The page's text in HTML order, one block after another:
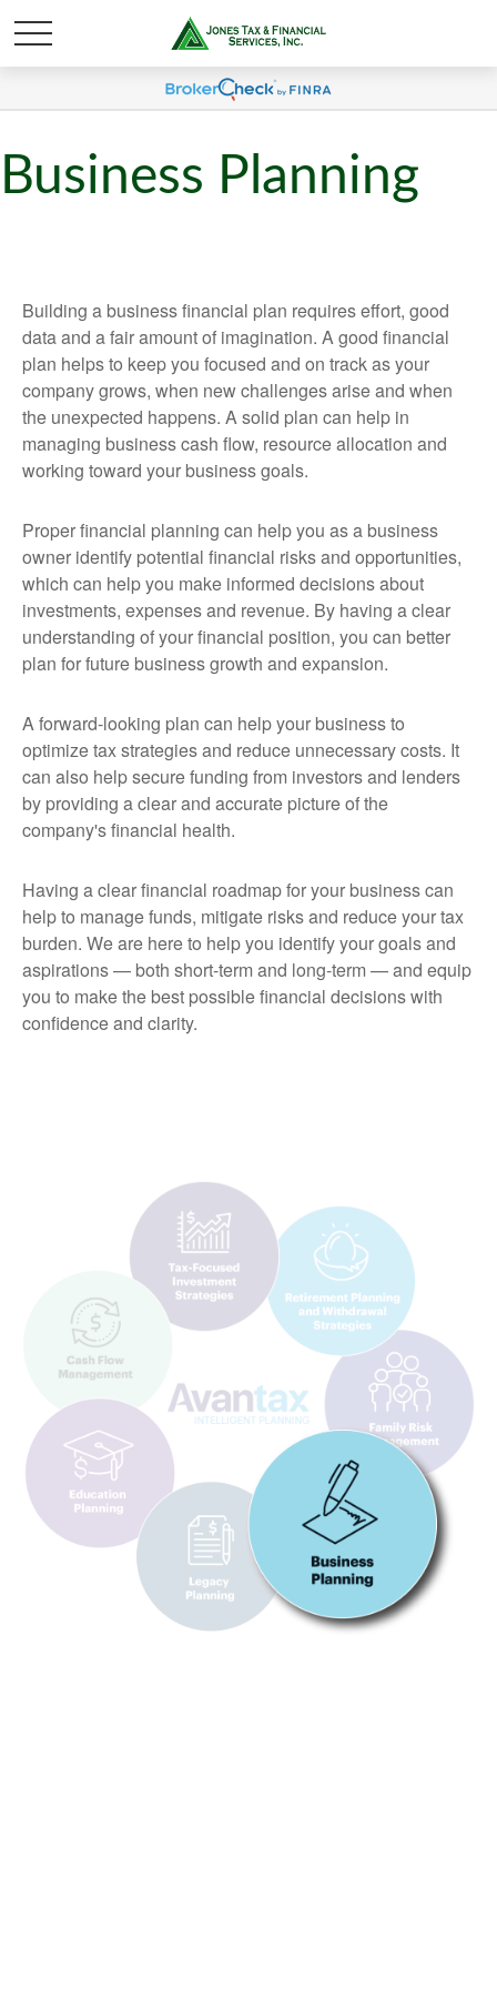
Business Planning
Building a business financial plan requires effort, good
data and a fair amount of imagination. A good financial
plan helps to keep you focused and on track as your
company grows, when new challenges arise and when
the unexpected happens. A solid plan can help in
managing business cash flow, resource allocation and
working toward your business goals.
Proper financial planning can help you as a business
owner identify potential financial risks and opportunities,
which can help you make informed decisions about
investments, expenses and revenue. By having a clear
understanding of your financial position, you can better
plan for future business growth and expansion.
A forward-looking plan can help your business to
optimize tax strategies and reduce unnecessary costs. It
can also help secure funding from investors and lenders
by providing a clear and accurate picture of the
company's financial health.
Having a clear financial roadmap for your business can
help to manage funds, mitigate risks and reduce your tax
burden. We are here to help you identify your goals and
aspirations — both short-term and long-term — and equip
you to make the best possible financial decisions with
confidence and clarity.